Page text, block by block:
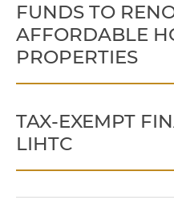
FUNDS TO
AFFORDABLE
PROPERTIES
TAX-EXEMPT
LIHTC